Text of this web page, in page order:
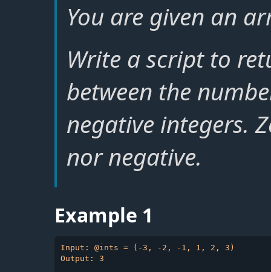
You are given an
Write a script to
between the
negative integers.
nor negative.
Example 1
Input: @ints = (-3, -2, -1, 1, 2, 3)
Output: 3